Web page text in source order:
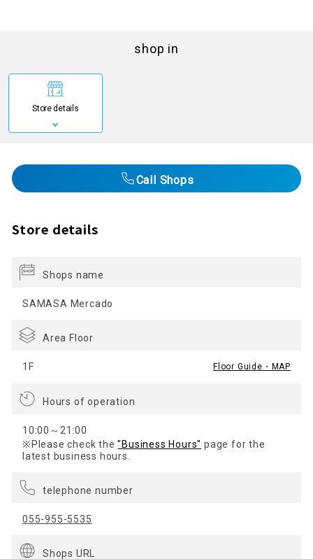
shop in
Store details
Call Shops
Store details
Shops name
SAMASA Mercado
Area Floor
1F Floor Guide・MAP
Hours of operation
10:00～21:00
※Please check the"Business Hours" page for the
latest business hours.
telephone number
055-955-5535
Shops URL